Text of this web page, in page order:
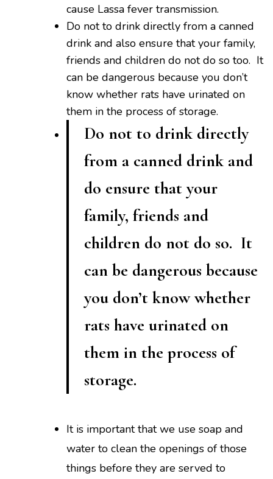
cause Lassa fever transmission.
Do not to drink directly from a canned
drink and also ensure that your family,
friends and children do not do so too. It
can be dangerous because you don’t
know whether rats have urinated on
them in the process of storage.
Do not to drink directly
from a canned drink and
do ensure that your
family, friends and
children do not do so. It
can be dangerous because
you don’t know whether
rats have urinated on
them in the process of
storage.
It is important that we use soap and
water to clean the openings of those
things before they are served to